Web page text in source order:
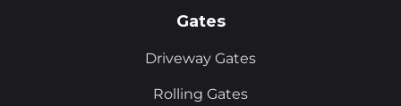
Gates
Driveway Gates
Rolling Gates